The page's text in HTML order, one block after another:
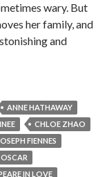
wary. But
her family, and
and
ANNE HATHAWAY
CHLOE ZHAO
FIENNES
OSCAR
IN LOVE